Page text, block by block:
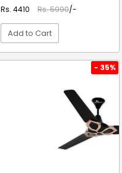
Rs. 4410 Rs. 5990/-
Add to Cart
- 35%